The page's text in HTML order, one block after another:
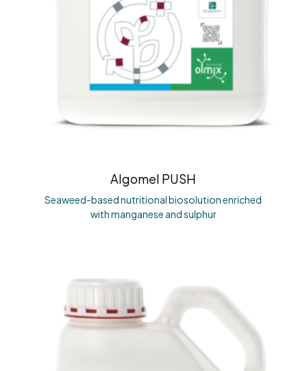
Algomel PUSH
Seaweed-based nutritional biosolution enriched
with manganese and sulphur